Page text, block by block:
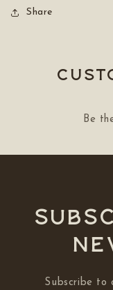
Share
Be
Subscribe to